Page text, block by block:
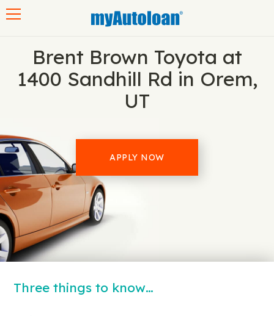
Brent Brown Toyota at
1400 Sandhill Rd in Orem,
UT
APPLY NOW
Three things to know…